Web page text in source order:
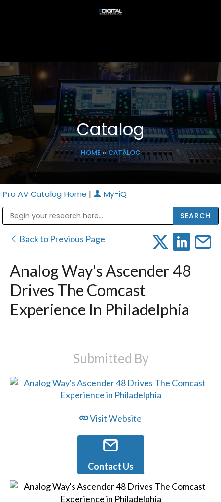
Catalog
HOME» CATALOG
Pro AV Catalog Home | My-iQ
Back to Previous Page
Analog Way's Ascender 48
Drives The Comcast
Experience In Philadelphia
Submitted By
Visit Website
Contact Us